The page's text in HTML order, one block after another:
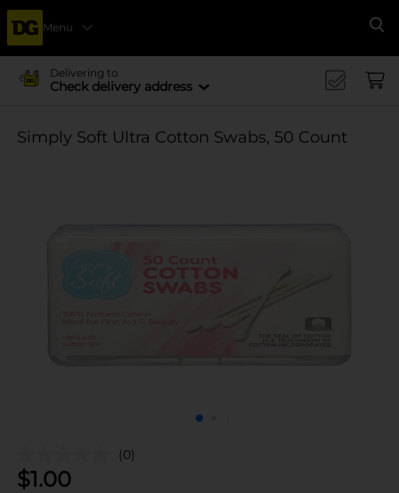
Menu
Delivering to
Check delivery address
Simply Soft Ultra Cotton Swabs, 50 Count
(0)
$1.00